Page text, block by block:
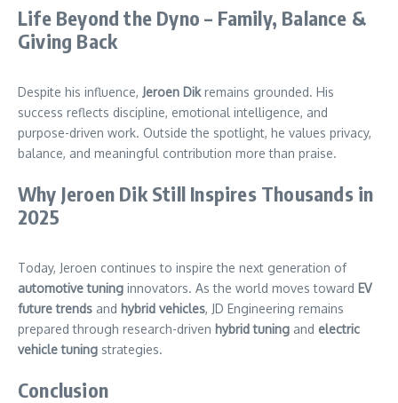
Life Beyond the Dyno – Family, Balance &
Giving Back
Despite his influence, Jeroen Dikremains grounded. His
success reflects discipline, emotional intelligence, and
purpose-driven work. Outside the spotlight, he values privacy,
balance, and meaningful contribution more than praise.
Why Jeroen Dik Still Inspires Thousands in
2025
Today, Jeroen continues to inspire the next generation of
automotive tuning innovators. As the world moves toward EV
future trends and hybrid vehicles, JD Engineering remains
prepared through research-driven hybridtuning and electric
vehicle tuning strategies.
Conclusion